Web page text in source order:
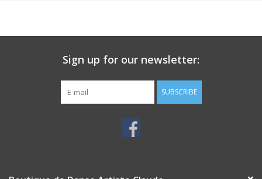
Sign up for our newsletter:
SUBSCRIBE